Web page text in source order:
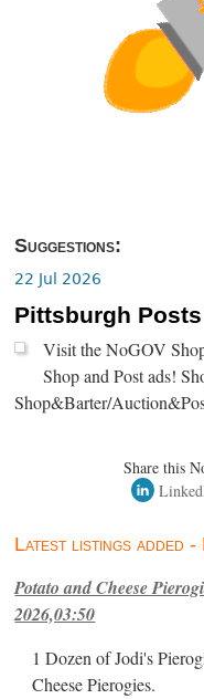
Suggestions:
22 Jul 2026
Pittsburgh
Visit the NoGOV
Shop and Post ads!
Shop&Barter/
Share this
Latest listings added
Potato and Cheese
2026,03:50
1 Dozen of Jodi's
Cheese Pierogies.